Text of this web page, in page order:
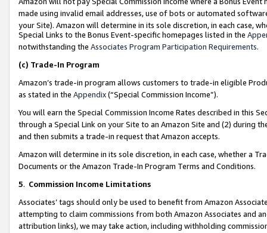
made using invalid email addresses, use of bots or automated
your Site). Amazon will determine in its sole discretion, in each case,
Special Links to the Bonus Event-specific homepages listed in the
notwithstanding the Associates Program Participation Requirements.
(c) Trade-In Program
Amazon’s trade-in program allows customers to trade-in eligible
as stated in the Appendix(“Special Commission Income”).
You will earn the Special Commission Income Rates described in this
through a Special Link on your Site to an Amazon Site and (2) during
and then submits a trade-in request that Amazon accepts.
Amazon will determine in its sole discretion, in each case, whether a
Documents or the Amazon Trade-In Program Terms and Conditions.
5. Commission Income Limitations
Associates’ tags should only be used to benefit from Amazon
attempting to claim commissions from both Amazon Associates and
attribution links), we may take action, including withholding